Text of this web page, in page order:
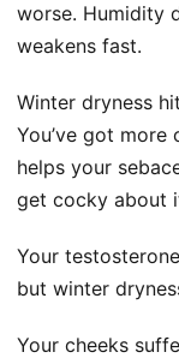
worse. Humidity
weakens fast.
Winter dryness
You’ve got
helps your
get cocky about
Your
but winter
Your cheeks